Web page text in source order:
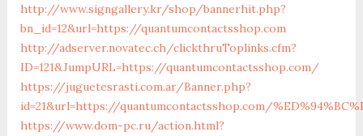
http://www.signgallery.kr/shop/bannerhit.php?
bn_id=12&url=https://quantumcontactsshop.com
http://adserver.novatec.ch/clickthruToplinks.cfm?
ID=121&JumpURL=https://quantumcontactsshop.com/
https://juguetesrasti.com.ar/Banner.php?
id=21&url=https://quantumcontactsshop.com/
https://www.dom-pc.ru/action.html?